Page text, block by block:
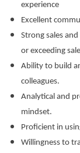
experience
Excellent
Strong sales
or exceeding
Ability to build
colleagues.
Analytical and
mindset.
Proficient in
Willingness to